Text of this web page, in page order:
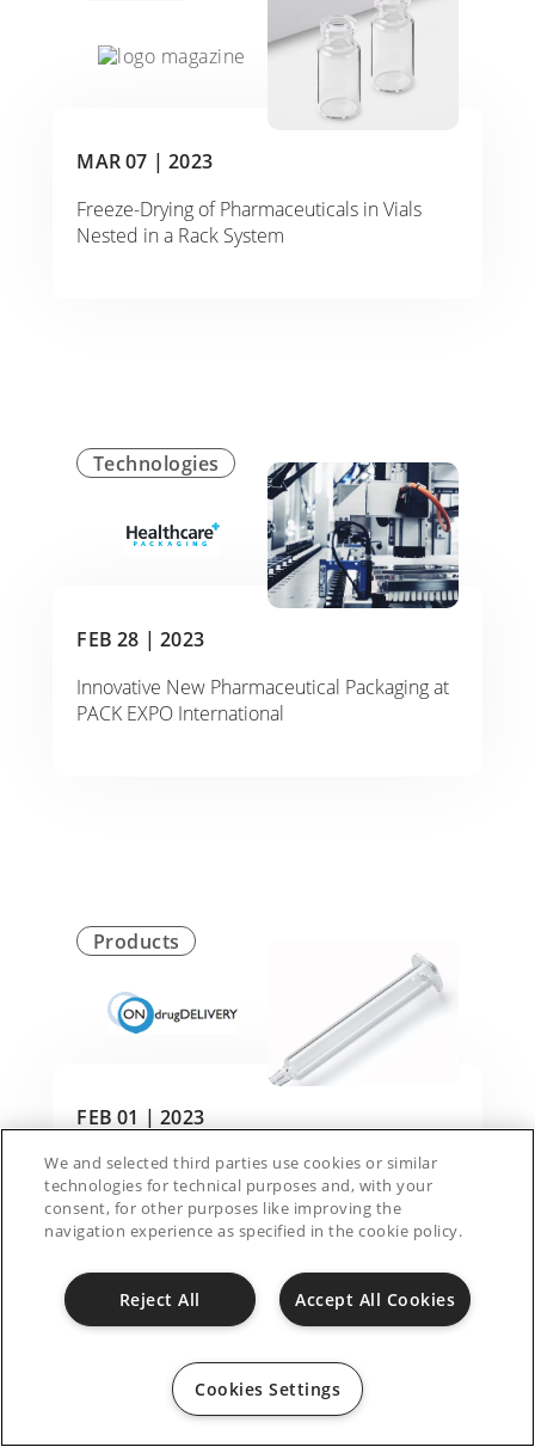
MAR 07 | 2023
Freeze-Drying of Pharmaceuticals in Vials
Nested in a Rack System
Technologies
FEB 28 | 2023
Innovative New Pharmaceutical Packaging at
PACK EXPO International
Products
FEB 01 | 2023
Engineering advances in needle geometry to
accommodate viscous biologics
Products
We and selected third parties use cookies or similar
technologies for technical purposes and, with your
consent, for other purposes like improving the
navigation experience as specified in the cookie policy.
Accept All Cookies
Reject All
Cookies Settings